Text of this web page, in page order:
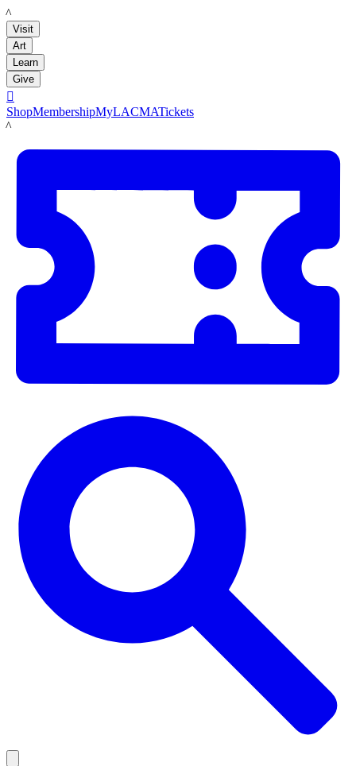
LACMA
Visit
Art
Learn
Give

ShopMembershipMyLACMATickets
LACMA